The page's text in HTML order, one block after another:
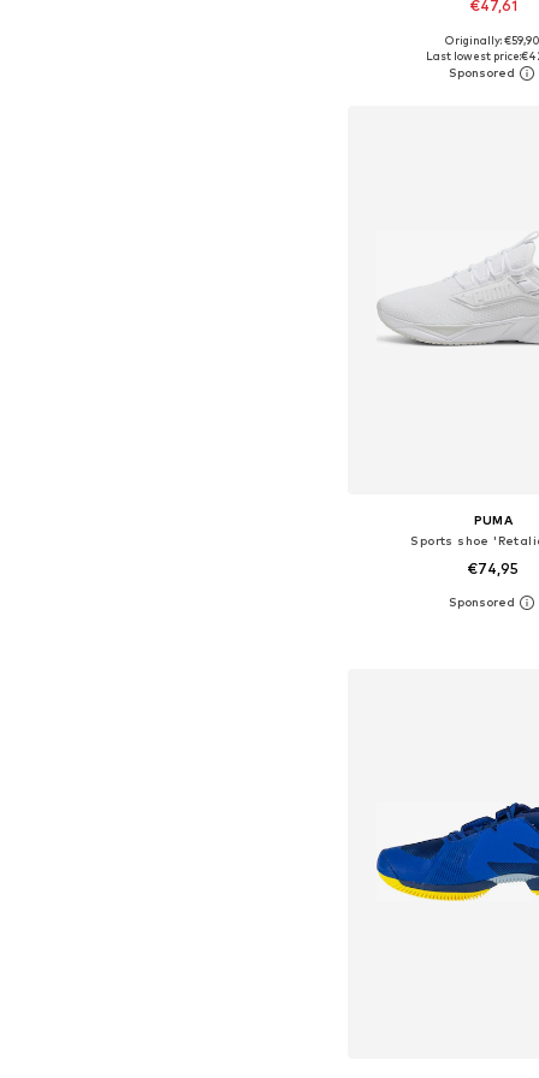
€47,61
+1
Available in many
Add to
Originally: €59,90
Last lowest price:
PUMA
Sports shoe
€74,95
Available in many